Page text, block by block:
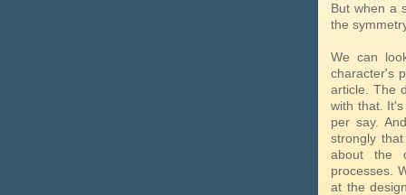
But when a
the
We can
character's
article. The
with that.
per say.
strongly
about the
processes.
at the